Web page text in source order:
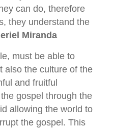
can do, therefore
they understand the
Miranda
must be able to
also the culture of the
and fruitful
gospel through the
allowing the world to
the gospel. This